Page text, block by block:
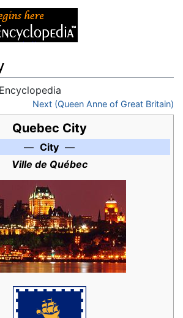
searchNext (Queen Anne of Great Britain)
Quebec City
— City —
Ville de Québec